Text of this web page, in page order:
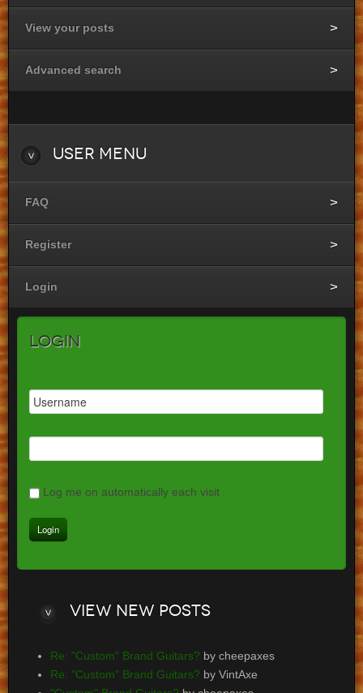
View your posts
Advanced search
User Menu
FAQ
Register
Login
Login
Log me on automatically each visit
View new posts
Re: "Custom" Brand Guitars? by cheepaxes
Re: "Custom" Brand Guitars? by VintAxe